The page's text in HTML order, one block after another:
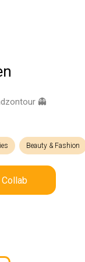
👻
Beauty & Fashion
Collab